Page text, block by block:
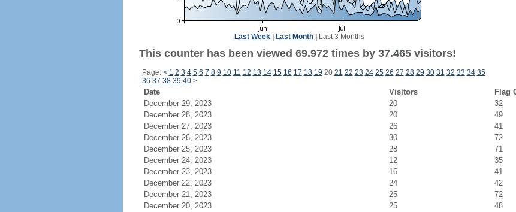
Last Week Last Month Last 3 Months
This counter has been viewed 69.972 times by 37.465 visitors!
Page: < 1 2 3 4 5 6 7 8 9 10 11 12 13 14 15 16 17 18 19 20 21 22 23 24 25 26 27 28 29 30 31 32 33 34 35
36 37 38 39 40 >
Date Visitors
Flag
December 29, 2023
20
32
December 28, 2023
20
49
December 27, 2023
26
41
December 26, 2023
30
72
December 25, 2023
28
71
December 24, 2023
12
35
December 23, 2023
16
41
December 22, 2023
24
42
December 21, 2023
25
72
December 20, 2023
25
48